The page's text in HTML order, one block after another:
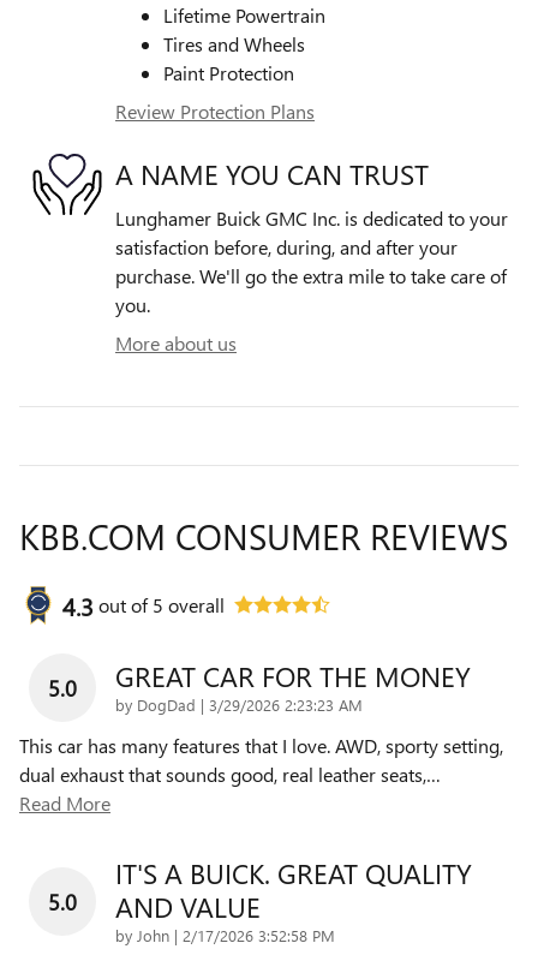
Lifetime Powertrain
Tires and Wheels
Paint Protection
Review Protection Plans
A NAME YOU CAN TRUST
Lunghamer Buick GMC Inc. is dedicated to your
satisfaction before, during, and after your
purchase. We'll go the extra mile to take care of
you.
More about us
KBB.COM CONSUMER REVIEWS
4.3 out of5 overall
5.0 GREAT CAR FOR THE MONEY
by DogDad | on
3/29/2026 2:23:23 AM
This car has many features that I love. AWD, sporty setting,
dual exhaust that sounds good, real leather seats,…
Read More
5.0
IT'S A BUICK. GREAT QUALITY
AND VALUE
by John | on
2/17/2026 3:52:58 PM